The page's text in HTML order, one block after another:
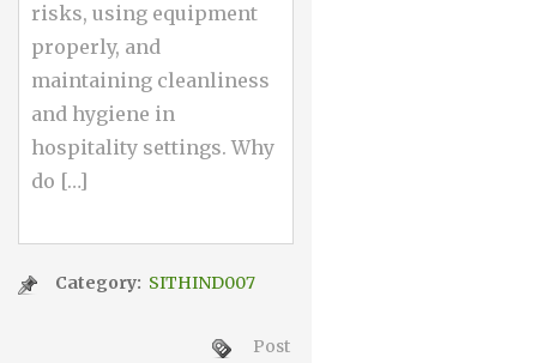
risks, using equipment
properly, and
maintaining cleanliness
and hygiene in
hospitality settings. Why
do […]
Category: SITHIND007
Post